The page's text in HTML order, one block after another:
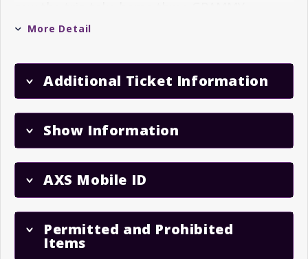
Awards.
was lauded by Variety as “the most romantic
record you might hear” and reached #1 spots
the Billboard Folk/Americana Album Chart.
Dacus also cemented her reputation as a
Forever Is A Feeling
, performing around the
globe on her most expansive tour to date and
Red Rocks and the O2 Academy Brixton in
London.
More Detail
Additional Ticket Information
Show Information
AXS Mobile ID
Permitted and Prohibited
Items